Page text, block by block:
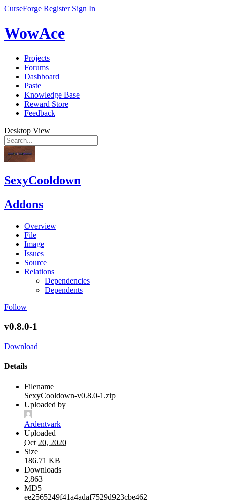
CurseForge Register Sign In
WowAce
Projects
Forums
Dashboard
Paste
Knowledge Base
Reward Store
Feedback
Desktop View
SexyCooldown
Addons
Overview
File
Image
Issues
Source
Relations
Dependencies
Dependents
Follow
v0.8.0-1
Download
Details
Filename
SexyCooldown-v0.8.0-1.zip
Uploaded by
Ardentvark
Uploaded
Oct 20, 2020
Size
186.71 KB
Downloads
2,863
MD5
ee2565249f41a4adaf7529d923cbe462